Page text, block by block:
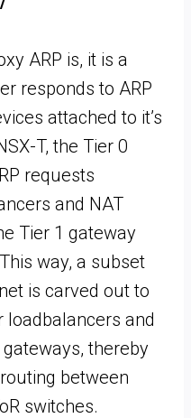
ARP is, it is a
responds to ARP
attached to it’s
T, the Tier 0
requests
and NAT
Tier 1 gateway
way, a subset
is carved out to
loadbalancers and
thereby
between
switches.